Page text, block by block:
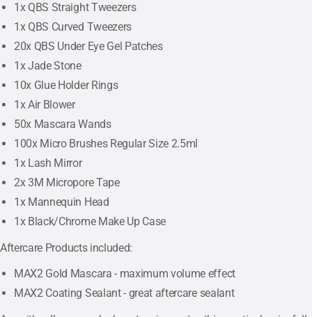
1x QBS Straight Tweezers
1x QBS Curved Tweezers
20x QBS Under Eye Gel Patches
1x Jade Stone
10x Glue Holder Rings
1x Air Blower
50x Mascara Wands
100x Micro Brushes Regular Size 2.5ml
1x Lash Mirror
2x 3M Micropore Tape
1x Mannequin Head
1x Black/Chrome Make Up Case
Aftercare Products included:
MAX2 Gold Mascara - maximum volume effect
MAX2 Coating Sealant - great aftercare sealant